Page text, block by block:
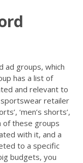
ad groups, which
has a list of
and relevant to
retailer
‘men’s shorts’,
of these groups
with it, and a
to a specific
budgets, you